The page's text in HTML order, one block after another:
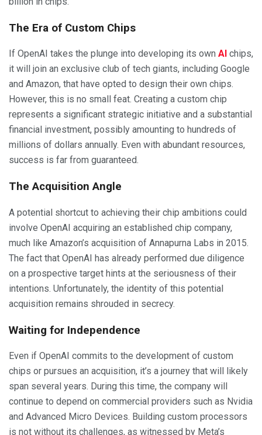
The Era of Custom Chips
If OpenAI takes the plunge into developing its own AI chips,
it will join an exclusive club of tech giants, including Google
and Amazon, that have opted to design their own chips.
However, this is no small feat. Creating a custom chip
represents a significant strategic initiative and a substantial
financial investment, possibly amounting to hundreds of
millions of dollars annually. Even with abundant resources,
success is far from guaranteed.
The Acquisition Angle
A potential shortcut to achieving their chip ambitions could
involve OpenAI acquiring an established chip company,
much like Amazon’s acquisition of Annapurna Labs in 2015.
The fact that OpenAI has already performed due diligence
on a prospective target hints at the seriousness of their
intentions. Unfortunately, the identity of this potential
acquisition remains shrouded in secrecy.
Waiting for Independence
Even if OpenAI commits to the development of custom
chips or pursues an acquisition, it’s a journey that will likely
span several years. During this time, the company will
continue to depend on commercial providers such as Nvidia
and Advanced Micro Devices. Building custom processors
is not without its challenges, as witnessed by Meta’s